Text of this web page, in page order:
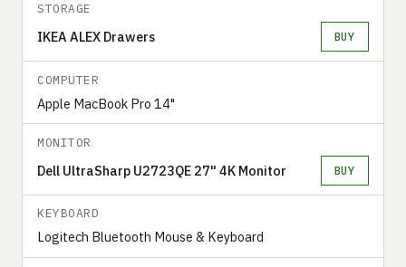
STORAGE
IKEA ALEX Drawers BUY
COMPUTER
Apple MacBook Pro 14"
MONITOR
Dell UltraSharp U2723QE 27" 4K Monitor BUY
KEYBOARD
Logitech Bluetooth Mouse & Keyboard